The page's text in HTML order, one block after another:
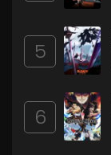
5
6